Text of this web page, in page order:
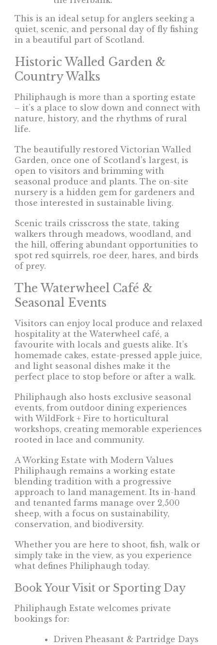
This is an ideal setup for anglers seeking a
quiet, scenic, and personal day of fly fishing
in a beautiful part of Scotland.
Historic Walled Garden &
Country Walks
Philiphaugh is more than a sporting estate
– it’s a place to slow down and connect with
nature, history, and the rhythms of rural
life.
The beautifully restored Victorian Walled
Garden, once one of Scotland’s largest, is
open to visitors and brimming with
seasonal produce and plants. The on-site
nursery is a hidden gem for gardeners and
those interested in sustainable living.
Scenic trails crisscross the state, taking
walkers through meadows, woodland, and
the hill, offering abundant opportunities to
spot red squirrels, roe deer, hares, and birds
of prey.
The Waterwheel Café &
Seasonal Events
Visitors can enjoy local produce and relaxed
hospitality at the Waterwheel café, a
favourite with locals and guests alike. It’s
homemade cakes, estate-pressed apple juice,
and light seasonal dishes make it the
perfect place to stop before or after a walk.
Philiphaugh also hosts exclusive seasonal
events, from outdoor dining experiences
with WildFork + Fire to horticultural
workshops, creating memorable experiences
rooted in lace and community.
A Working Estate with Modern Values
Philiphaugh remains a working estate
blending tradition with a progressive
approach to land management. Its in-hand
and tenanted farms manage over 2,500
sheep, with a focus on sustainability,
conservation, and biodiversity.
Whether you are here to shoot, fish, walk or
simply take in the view, as you experience
what defines Philiphaugh today.
Book Your Visit or Sporting Day
Philiphaugh Estate welcomes private
bookings for:
Driven Pheasant & Partridge Days